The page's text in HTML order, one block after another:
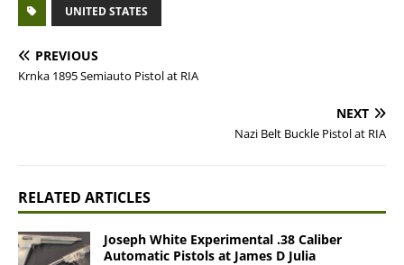
UNITED STATES
PREVIOUS
Krnka 1895 Semiauto Pistol at RIA
NEXT
Nazi Belt Buckle Pistol at RIA
RELATED ARTICLES
Joseph White Experimental .38 Caliber
Automatic Pistols at James D Julia